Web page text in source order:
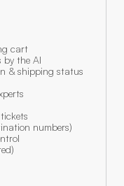
cart
by the AI
& shipping status
numbers)